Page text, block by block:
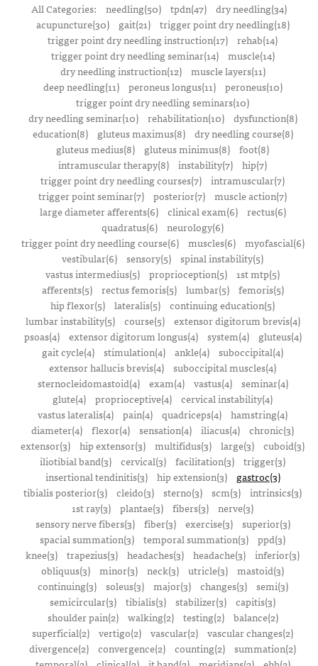
All Categories: needling(50) tpdn(47) dry needling(34)
acupuncture(30)
gait(21)
trigger point dry needling(18)
trigger point dry needling instruction(17) rehab(14)
trigger point dry needling seminar(14)
muscle(14)
dry needling instruction(12)
muscle layers(11)
deep needling(11)
peroneus longus(11)
peroneus(10)
trigger point dry needling seminars(10)
dry needling seminar(10)
rehabilitation(10)
dysfunction(8)
education(8)
gluteus maximus(8)
dry needling course(8)
gluteus medius(8)
gluteus minimus(8) foot(8)
intramuscular therapy(8) instability(7) hip(7)
trigger point dry needling courses(7) intramuscular(7)
trigger point seminar(7) posterior(7) muscle action(7)
large diameter afferents(6)
clinical exam(6)
rectus(6)
quadratus(6) neurology(6)
trigger point dry needling course(6)
muscles(6)
myofascial(6)
vestibular(6) sensory(5) spinal instability(5)
vastus intermedius(5) proprioception(5) 1st mtp(5)
afferents(5)
rectus femoris(5) lumbar(5)
femoris(5)
hip flexor(5) lateralis(5) continuing education(5)
lumbar instability(5)
course(5)
extensor digitorum brevis(4)
psoas(4)
extensor digitorum longus(4) system(4)
gluteus(4)
gait cycle(4) stimulation(4) ankle(4) suboccipital(4)
extensor hallucis brevis(4) suboccipital muscles(4)
sternocleidomastoid(4)
exam(4) vastus(4)
seminar(4)
glute(4) proprioceptive(4) cervical instability(4)
vastus lateralis(4) pain(4) quadriceps(4) hamstring(4)
diameter(4) flexor(4) sensation(4) iliacus(4) chronic(3)
extensor(3) hip extensor(3) multifidus(3) large(3) cuboid(3)
iliotibial band(3) cervical(3) facilitation(3) trigger(3)
insertional tendinitis(3)
hip extension(3)
gastroc(3)
tibialis posterior(3) cleido(3) sterno(3) scm(3) intrinsics(3)
1st ray(3) plantae(3) fibers(3) nerve(3)
sensory nerve fibers(3)
fiber(3) exercise(3)
superior(3)
spacial summation(3) temporal summation(3) ppd(3)
knee(3) trapezius(3) headaches(3) headache(3) inferior(3)
obliquus(3) minor(3) neck(3) utricle(3) mastoid(3)
continuing(3)
soleus(3) major(3) changes(3)
semi(3)
semicircular(3) tibialis(3) stabilizer(3) capitis(3)
shoulder pain(2)
walking(2) testing(2)
balance(2)
superficial(2) vertigo(2) vascular(2) vascular changes(2)
divergence(2) convergence(2) counting(2) summation(2)